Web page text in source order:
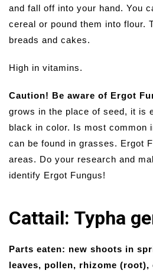
and fall off into your hand. You
cereal or pound them into flour.
breads and cakes.
High in vitamins.
Caution! Be aware of Ergot
grows in the place of seed, it is
black in color. Is most common
can be found in grasses. Ergot
areas. Do your research and
identify Ergot Fungus!
Cattail: Typha
Parts eaten: new shoots in
leaves, pollen, rhizome (root),